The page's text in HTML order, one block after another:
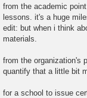
s
t
from the academic
lessons. it's a huge
edit: but when i think
materials.
from the organization's
quantify that a little bit
for a school to issue